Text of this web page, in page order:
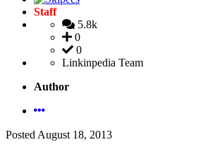
Staff
5.8k
0
0
Linkinpedia Team
Author
Posted August 18, 2013